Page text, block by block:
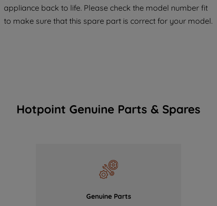
appliance back to life. Please check the model number fit
to make sure that this spare part is correct for your model.
Hotpoint Genuine Parts & Spares
Genuine Parts
COOKIES", you consent to the use of all
of our cookies and the sharing of your